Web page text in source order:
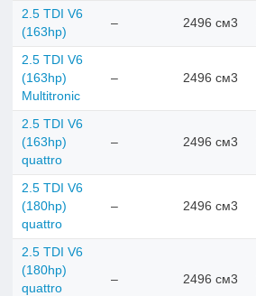
2.5 TDI V6
(163hp)
– 2496 см3
2.5 TDI V6
(163hp)
Multitronic
– 2496 см3
2.5 TDI V6
(163hp)
quattro
– 2496 см3
2.5 TDI V6
(180hp)
quattro
– 2496 см3
2.5 TDI V6
(180hp)
quattro
– 2496 см3